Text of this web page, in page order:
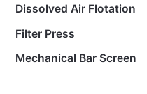
Dissolved Air Flotation
Filter Press
Mechanical Bar Screen